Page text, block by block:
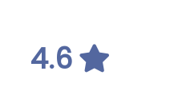
4.6